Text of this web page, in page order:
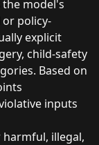
model's
policy-
explicit
child-safety
Based on
inputs
illegal,